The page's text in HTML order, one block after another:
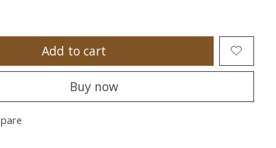
Add to cart
Buy now